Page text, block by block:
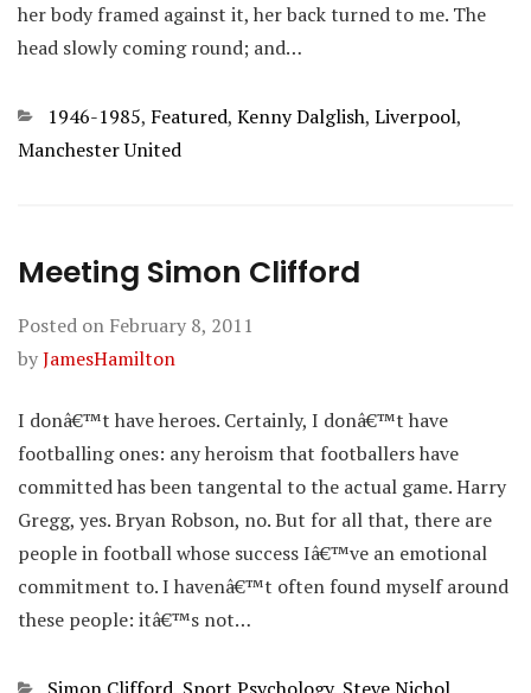
her body framed against it, her back turned to me. The
head slowly coming round; and…
Categories
1946-1985, Featured, Kenny Dalglish, Liverpool,
Manchester United
Meeting Simon Clifford
Posted on February 8, 2011
byJamesHamilton
I donâ€™t have heroes. Certainly, I donâ€™t have
footballing ones: any heroism that footballers have
committed has been tangental to the actual game. Harry
Gregg, yes. Bryan Robson, no. But for all that, there are
people in football whose success Iâ€™ve an emotional
commitment to. I havenâ€™t often found myself around
these people: itâ€™s not…
Categories